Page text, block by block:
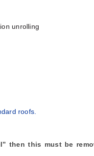
unrolling
roofs.
then this must be